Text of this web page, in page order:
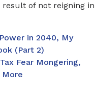
of not reigning in
in 2040, My
(Part 2)
Fear Mongering,
More